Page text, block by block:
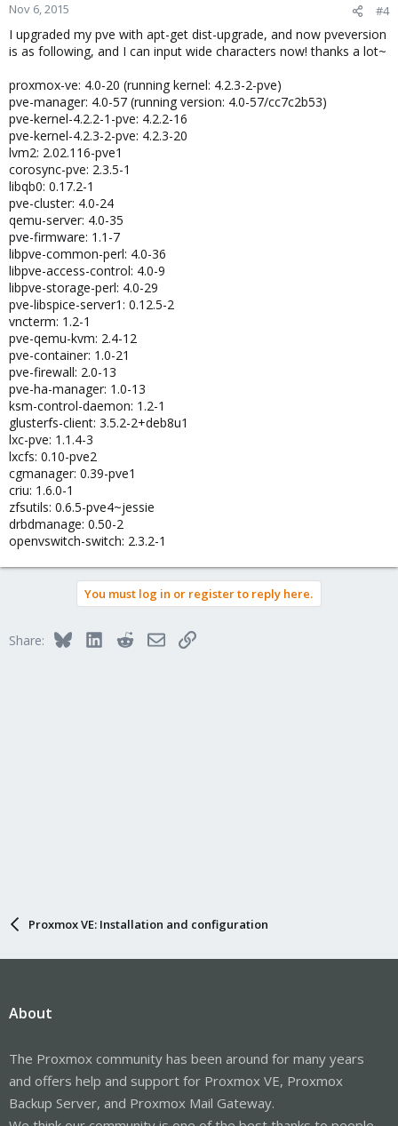
Nov 6, 2015 #4
I upgraded my pve with apt-get dist-upgrade, and now pveversion
is as following, and I can input wide characters now! thanks a lot~
proxmox-ve: 4.0-20 (running kernel: 4.2.3-2-pve)
pve-manager: 4.0-57 (running version: 4.0-57/cc7c2b53)
pve-kernel-4.2.2-1-pve: 4.2.2-16
pve-kernel-4.2.3-2-pve: 4.2.3-20
lvm2: 2.02.116-pve1
corosync-pve: 2.3.5-1
libqb0: 0.17.2-1
pve-cluster: 4.0-24
qemu-server: 4.0-35
pve-firmware: 1.1-7
libpve-common-perl: 4.0-36
libpve-access-control: 4.0-9
libpve-storage-perl: 4.0-29
pve-libspice-server1: 0.12.5-2
vncterm: 1.2-1
pve-qemu-kvm: 2.4-12
pve-container: 1.0-21
pve-firewall: 2.0-13
pve-ha-manager: 1.0-13
ksm-control-daemon: 1.2-1
glusterfs-client: 3.5.2-2+deb8u1
lxc-pve: 1.1.4-3
lxcfs: 0.10-pve2
cgmanager: 0.39-pve1
criu: 1.6.0-1
zfsutils: 0.6.5-pve4~jessie
drbdmanage: 0.50-2
openvswitch-switch: 2.3.2-1
You must log in or register to reply here.
Share: BlueskyLinkedInRedditEmailLink
Proxmox VE: Installation and configuration
About
The Proxmox community has been around for many years
and offers help and support for Proxmox VE, Proxmox
Backup Server, and Proxmox Mail Gateway.